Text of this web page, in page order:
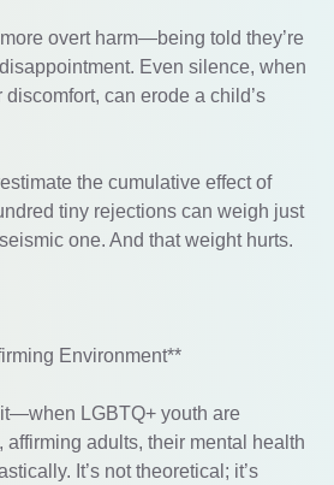
overt harm—being told they’re
disappointment. Even silence, when
can erode a child’s
the cumulative effect of
tiny rejections can weigh just
one. And that weight hurts.
Environment**
it—when LGBTQ+ youth are
adults, their mental health
It’s not theoretical; it’s